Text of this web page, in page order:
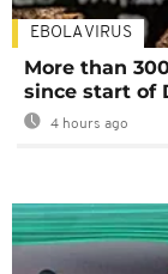
EBOLA VIRUS
More than
since start of
4 hours ago